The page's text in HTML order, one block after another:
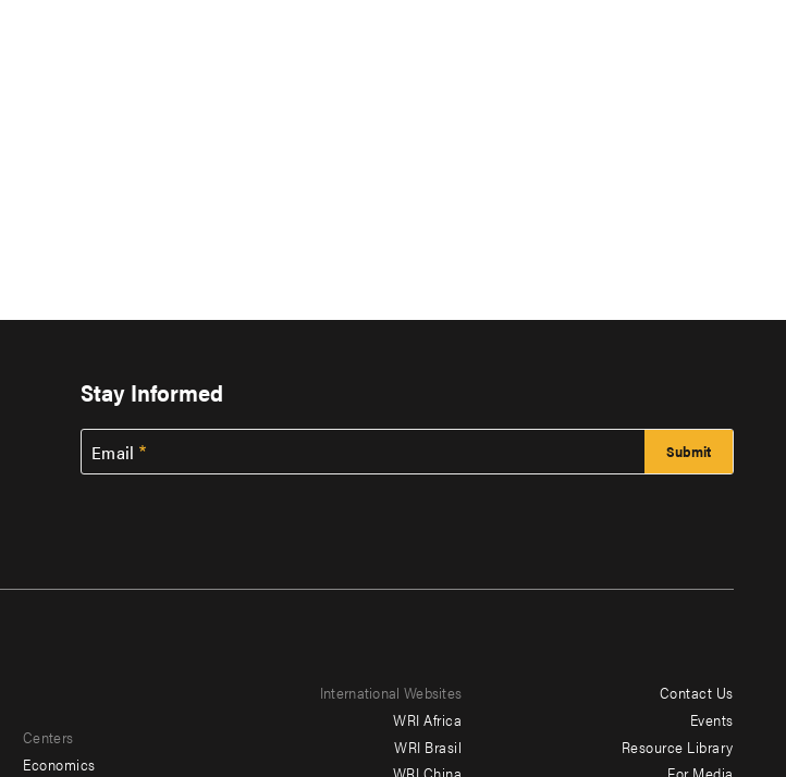
Stay Informed
Email
Centers
Economics
International Websites
WRI Africa
WRI Brasil
Contact Us
Events
Resource Library